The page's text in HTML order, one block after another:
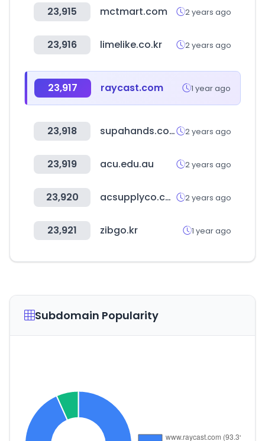
23,915 mctmart.com 2 years ago
23,916 limelike.co.kr 2 years ago
23,917 raycast.com 1 year ago
23,918 supahands.com 2 years ago
23,919 acu.edu.au 2 years ago
23,920 acsupplyco.com 2 years ago
23,921 zibgo.kr 1 year ago
Subdomain Popularity